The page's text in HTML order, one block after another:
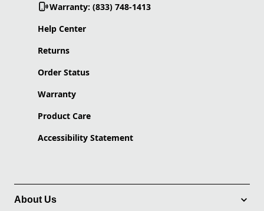
Warranty: (833) 748-1413
Help Center
Returns
Order Status
Warranty
Product Care
Accessibility Statement
About Us